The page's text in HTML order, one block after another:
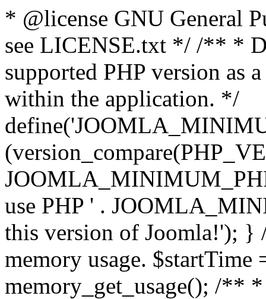
* @license GNU General
see LICENSE.txt */ /** *
supported PHP version as
within the application. */
use PHP ' .
this version of Joomla!'); }
memory usage.
memory_get_usage(); /**